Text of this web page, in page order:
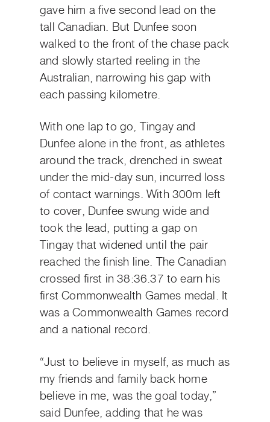
gave him a five second lead on the
tall Canadian. But Dunfee soon
walked to the front of the chase pack
and slowly started reeling in the
Australian, narrowing his gap with
each passing kilometre.
With one lap to go, Tingay and
Dunfee alone in the front, as athletes
around the track, drenched in sweat
under the mid-day sun, incurred loss
of contact warnings. With 300m left
to cover, Dunfee swung wide and
took the lead, putting a gap on
Tingay that widened until the pair
reached the finish line. The Canadian
crossed first in 38:36.37 to earn his
first Commonwealth Games medal. It
was a Commonwealth Games record
and a national record.
“Just to believe in myself, as much as
my friends and family back home
believe in me, was the goal today,”
said Dunfee, adding that he was